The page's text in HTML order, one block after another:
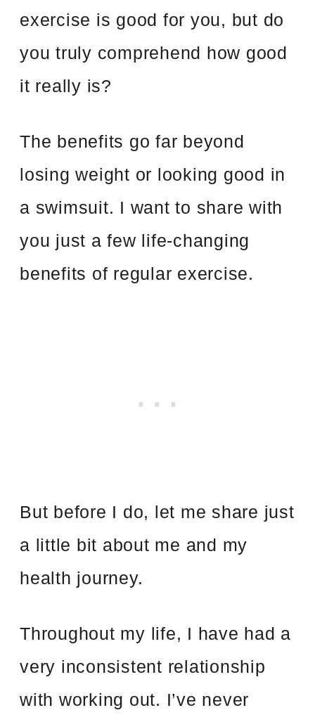
exercise is good for you, but do
you truly comprehend how good
it really is?
The benefits go far beyond
losing weight or looking good in
a swimsuit. I want to share with
you just a few life-changing
benefits of regular exercise.
But before I do, let me share just
a little bit about me and my
health journey.
Throughout my life, I have had a
very inconsistent relationship
with working out. I’ve never